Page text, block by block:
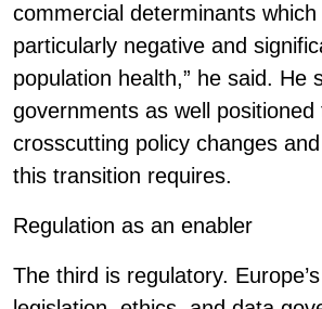
commercial determinants
particularly negative and
population health,” he said. He
governments as well
crosscutting policy changes
this transition requires.
Regulation as an enabler
The third is regulatory.